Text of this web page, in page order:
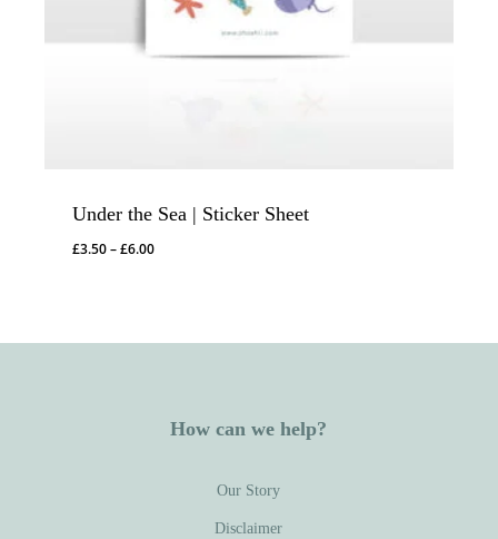
Under the Sea | Sticker Sheet
£3.50–£6.00Price
£6.00
How can we help?
Our Story
Disclaimer